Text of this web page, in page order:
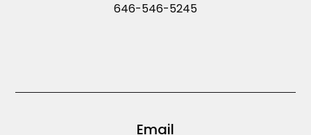
646-546-5245
Email